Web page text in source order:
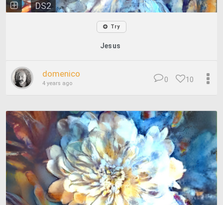
DS2
Try
Jesus
domenico
4 years ago 10
0